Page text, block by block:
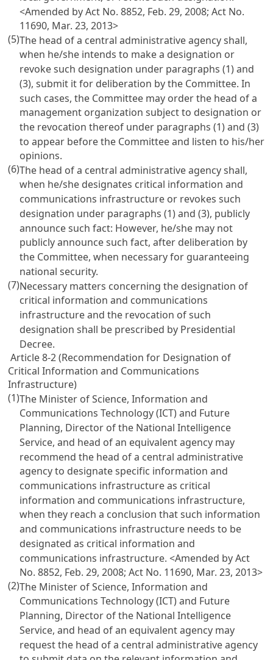
<Amended by Act No. 8852, Feb. 29, 2008; Act No.
11690, Mar. 23, 2013>
(5)The head of a central administrative agency shall,
when he/she intends to make a designation or
revoke such designation under paragraphs (1) and
(3), submit it for deliberation by the Committee. In
such cases, the Committee may order the head of a
management organization subject to designation or
the revocation thereof under paragraphs (1) and (3)
to appear before the Committee and listen to his/her
opinions.
(6)The head of a central administrative agency shall,
when he/she designates critical information and
communications infrastructure or revokes such
designation under paragraphs (1) and (3), publicly
announce such fact: However, he/she may not
publicly announce such fact, after deliberation by
the Committee, when necessary for guaranteeing
national security.
(7)Necessary matters concerning the designation of
critical information and communications
infrastructure and the revocation of such
designation shall be prescribed by Presidential
Decree.
Article 8-2 (Recommendation for Designation of
Critical Information and Communications
Infrastructure)
(1)The Minister of Science, Information and
Communications Technology (ICT) and Future
Planning, Director of the National Intelligence
Service, and head of an equivalent agency may
recommend the head of a central administrative
agency to designate specific information and
communications infrastructure as critical
information and communications infrastructure,
when they reach a conclusion that such information
and communications infrastructure needs to be
designated as critical information and
communications infrastructure.<Amended by Act
No. 8852, Feb. 29, 2008; Act No. 11690, Mar. 23, 2013>
(2)The Minister of Science, Information and
Communications Technology (ICT) and Future
Planning, Director of the National Intelligence
Service, and head of an equivalent agency may
request the head of a central administrative agency